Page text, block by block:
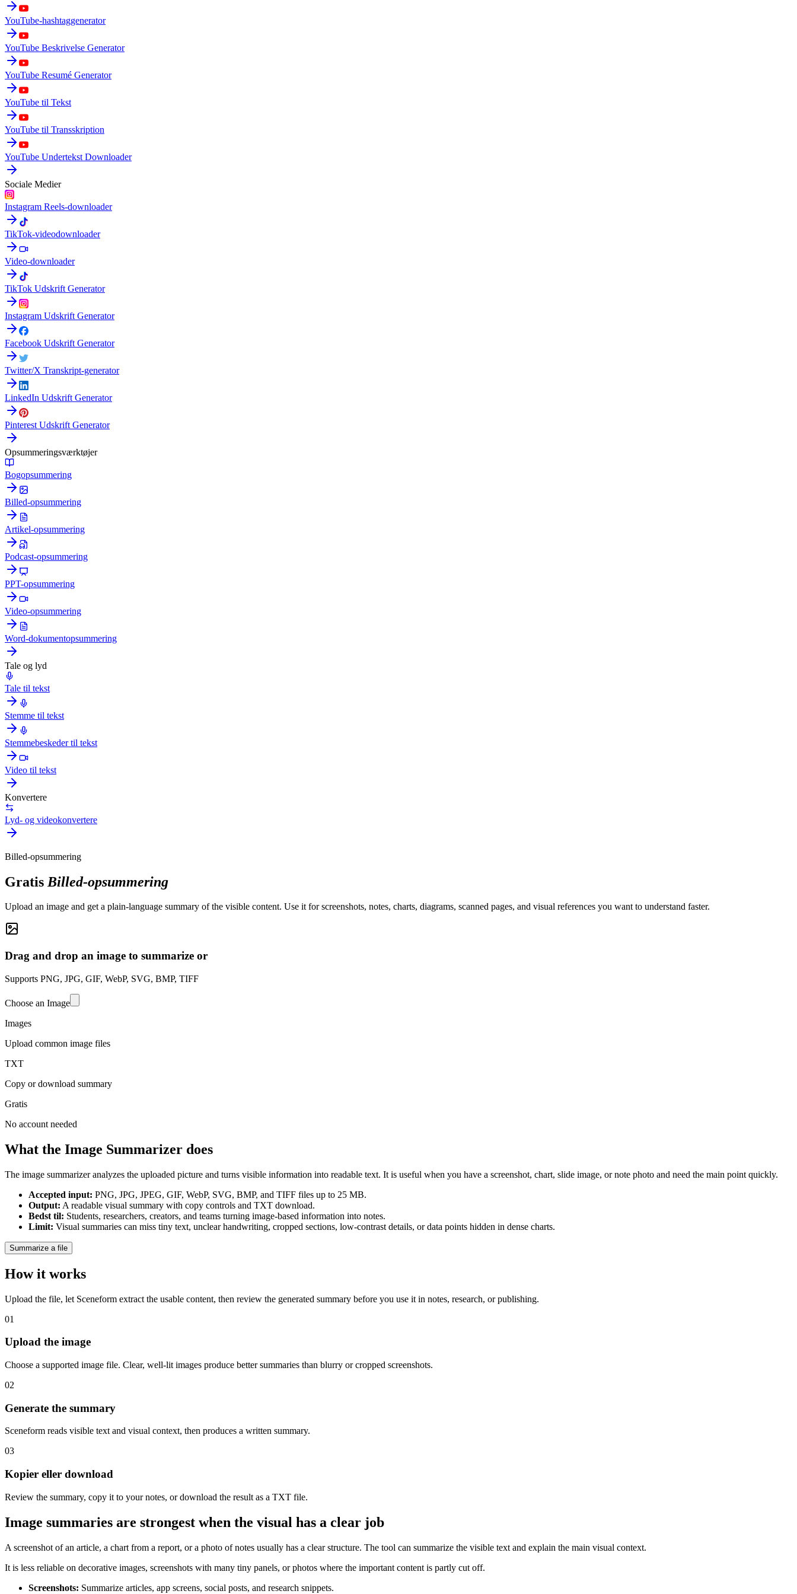
YouTube-hashtaggenerator
YouTube Beskrivelse Generator
YouTube Resumé Generator
YouTube til Tekst
YouTube til Transskription
YouTube Undertekst Downloader
Sociale Medier
Instagram Reels-downloader
TikTok-videodownloader
Video-downloader
TikTok Udskrift Generator
Instagram Udskrift Generator
Facebook Udskrift Generator
Twitter/X Transkript-generator
LinkedIn Udskrift Generator
Pinterest Udskrift Generator
Opsummeringsværktøjer
Bogopsummering
Billed-opsummering
Artikel-opsummering
Podcast-opsummering
PPT-opsummering
Video-opsummering
Word-dokumentopsummering
Tale og lyd
Tale til tekst
Stemme til tekst
Stemmebeskeder til tekst
Video til tekst
Konvertere
Lyd- og videokonvertere
Billed-opsummering
Gratis Billed-opsummering
Upload an image and get a plain-language summary of the visible content. Use it for screenshots, notes, charts, diagrams, scanned pages, and visual references you want to understand faster.
Drag and drop an image to summarize or
Supports PNG, JPG, GIF, WebP, SVG, BMP, TIFF
Choose an Image
Images
Upload common image files
TXT
Copy or download summary
Gratis
No account needed
What the Image Summarizer does
The image summarizer analyzes the uploaded picture and turns visible information into readable text. It is useful when you have a screenshot, chart, slide image, or note photo and need the main point quickly.
Accepted input: PNG, JPG, JPEG, GIF, WebP, SVG, BMP, and TIFF files up to 25 MB.
Output: A readable visual summary with copy controls and TXT download.
Bedst til: Students, researchers, creators, and teams turning image-based information into notes.
Limit: Visual summaries can miss tiny text, unclear handwriting, cropped sections, low-contrast details, or data points hidden in dense charts.
Summarize a file
How it works
Upload the file, let Sceneform extract the usable content, then review the generated summary before you use it in notes, research, or publishing.
01
Upload the image
Choose a supported image file. Clear, well-lit images produce better summaries than blurry or cropped screenshots.
02
Generate the summary
Sceneform reads visible text and visual context, then produces a written summary.
03
Kopier eller download
Review the summary, copy it to your notes, or download the result as a TXT file.
Image summaries are strongest when the visual has a clear job
A screenshot of an article, a chart from a report, or a photo of notes usually has a clear structure. The tool can summarize the visible text and explain the main visual context.
It is less reliable on decorative images, screenshots with many tiny panels, or photos where the important content is partly cut off.
Screenshots: Summarize articles, app screens, social posts, and research snippets.